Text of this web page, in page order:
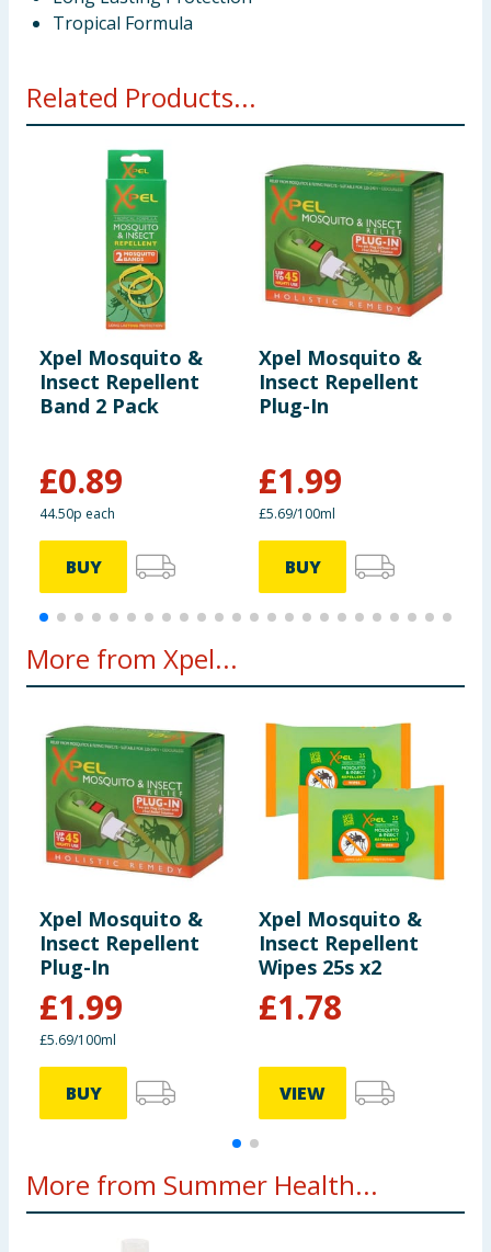
Tropical Formula
Related Products...
Xpel Mosquito &
Insect Repellent
Band 2 Pack
£0.89
44.50p each
BUY
Xpel Mosquito &
Insect Repellent
Plug-In
£1.99
£5.69/100ml
BUY
More from Xpel...
Xpel Mosquito &
Insect Repellent
Plug-In
£1.99
£5.69/100ml
BUY
Xpel Mosquito &
Insect Repellent
Wipes 25s x2
£1.78
VIEW
More from Summer Health...